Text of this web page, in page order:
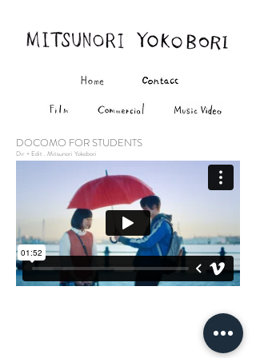
DOCOMO FOR STUDENTS
Dir + Edit . Mitsunori Yokobori